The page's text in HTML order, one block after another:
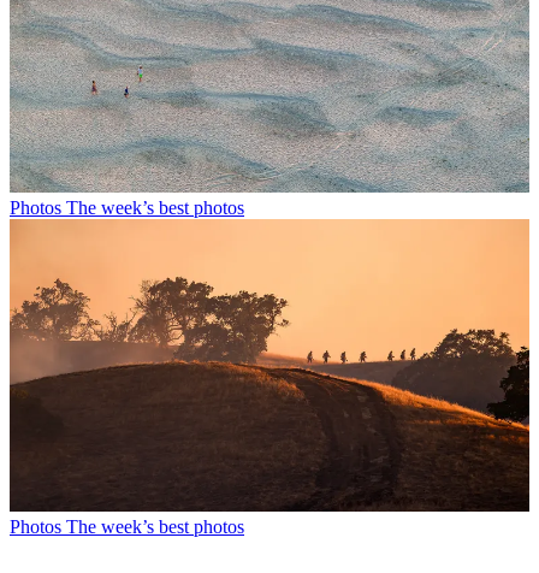
Photos The week’s best photos
Photos The week’s best photos